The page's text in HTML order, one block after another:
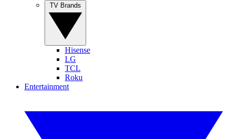
Hisense
LG
TCL
Roku
Entertainment